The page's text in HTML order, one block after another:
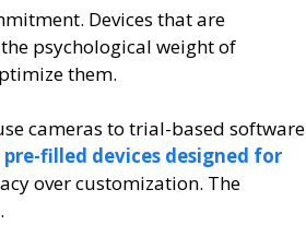
Devices that are
psychological weight of
them.
cameras to trial-based software
pre-filled devices designed for
over customization. The